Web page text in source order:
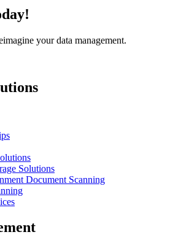
your data management.
Solutions
Document Scanning